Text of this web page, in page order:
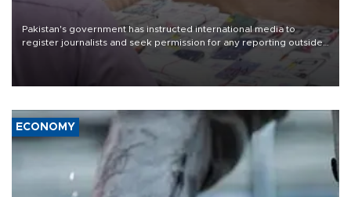
Pakistan's government has instructed international media to
register journalists and seek permission for any reporting outside
the country's three main cities, sparking concern from rights and
media groups over a threat to press freedom.
ECONOMY